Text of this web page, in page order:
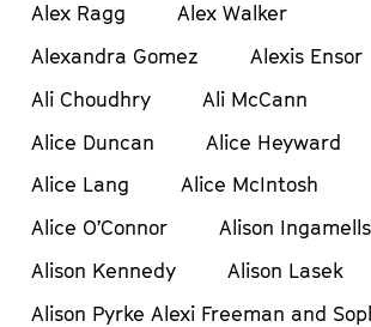
Alex Ragg
Alex Walker
Alexandra Gomez
Alexis Ensor
Ali Choudhry
Ali McCann
Alice Duncan
Alice Heyward
Alice Lang
Alice McIntosh
Alice O’Connor
Alison Ingamells
Alison Kennedy
Alison Lasek
Alison Pyrke Alexi Freeman and